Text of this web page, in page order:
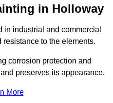
in Holloway
industrial and commercial
to the elements.
corrosion protection and
preserves its appearance.
More